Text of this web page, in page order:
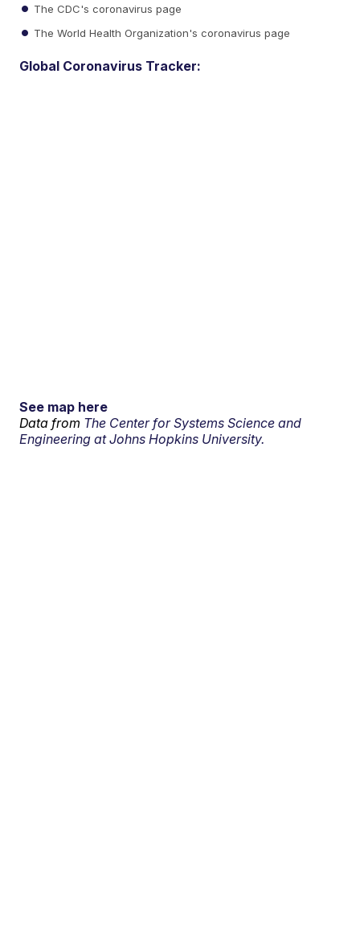
The CDC's coronavirus page
The World Health Organization's coronavirus page
Global Coronavirus Tracker:
See map here
Data from The Center for Systems Science and
Engineering at Johns Hopkins University.